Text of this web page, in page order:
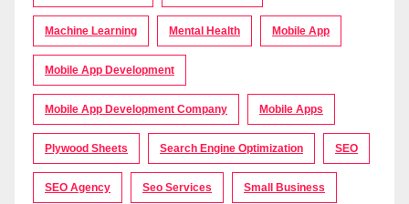
Machine Learning Mental Health Mobile App
Mobile App Development
Mobile App Development Company Mobile Apps
Plywood Sheets Search Engine Optimization SEO
SEO Agency Seo Services Small Business